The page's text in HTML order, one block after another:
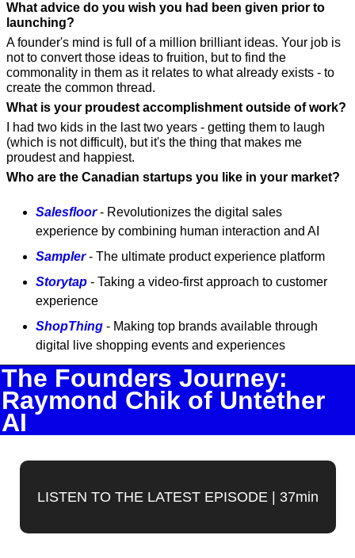
What advice do you wish you had been given prior to
launching?
A founder's mind is full of a million brilliant ideas. Your job is
not to convert those ideas to fruition, but to find the
commonality in them as it relates to what already exists - to
create the common thread.
What is your proudest accomplishment outside of work?
I had two kids in the last two years - getting them to laugh
(which is not difficult), but it's the thing that makes me
proudest and happiest.
Who are the Canadian startups you like in your market?
Salesfloor - Revolutionizes the digital sales
experience by combining human interaction and AI
Sampler - The ultimate product experience platform
Storytap - Taking a video-first approach to customer
experience
ShopThing - Making top brands available through
digital live shopping events and experiences
The Founders Journey:
Raymond Chik of Untether
AI
LISTEN TO THE LATEST EPISODE | 37min